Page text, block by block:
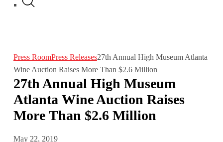
Press RoomPress Releases27th Annual High Museum Atlanta
Wine Auction Raises More Than $2.6 Million
27th Annual High Museum
Atlanta Wine Auction Raises
More Than $2.6 Million
May 22, 2019